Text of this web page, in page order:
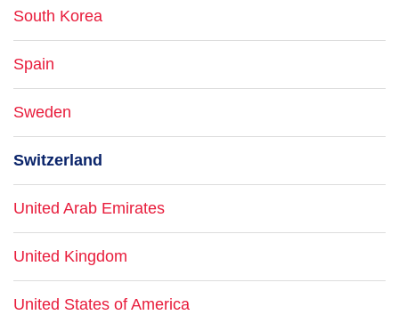
South Korea
Spain
Sweden
Switzerland
United Arab Emirates
United Kingdom
United States of America